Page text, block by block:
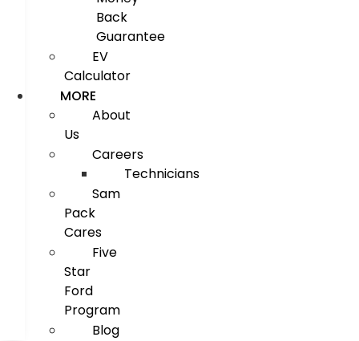
Back
Guarantee
EV
Calculator
MORE
About
Us
Careers
Technicians
Sam
Pack
Cares
Five
Star
Ford
Program
Blog